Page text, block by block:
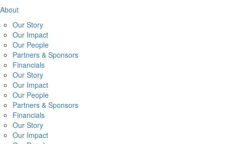
About
Our Story
Our Impact
Our People
Partners & Sponsors
Financials
Our Story
Our Impact
Our People
Partners & Sponsors
Financials
Our Story
Our Impact